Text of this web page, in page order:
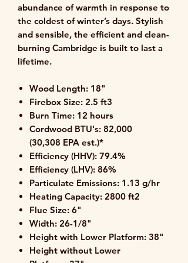
abundance of warmth in response to
the coldest of winter’s days. Stylish
and sensible, the efficient and clean-
burning Cambridge is built to last a
lifetime.
Wood Length: 18"
Firebox Size: 2.5 ft3
Burn Time: 12 hours
Cordwood BTU's: 82,000
(30,308 EPA est.)*
Efficiency (HHV): 79.4%
Efficiency (LHV): 86%
Particulate Emissions: 1.13 g/hr
Heating Capacity: 2800 ft2
Flue Size: 6"
Width: 26-1/8"
Height with Lower Platform: 38"
Height without Lower